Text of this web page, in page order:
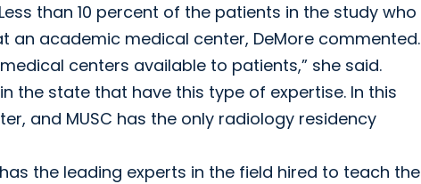
than 10 percent of the patients in the study who
academic medical center, DeMore commented.
centers available to patients,” she said.
the state that have this type of expertise. In this
and MUSC has the only radiology residency
the leading experts in the field hired to teach the